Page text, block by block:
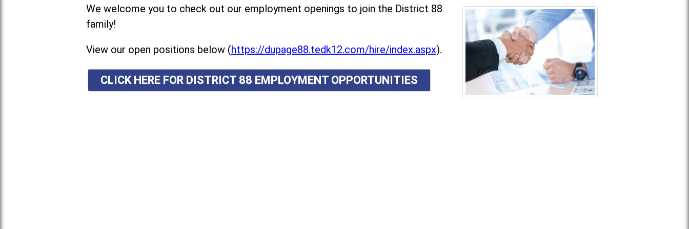
We welcome you to check out our employment openings to join the District 88
family!
View our open positions below (https://dupage88.tedk12.com/hire/index.aspx).
CLICK HERE FOR DISTRICT 88 EMPLOYMENT OPPORTUNITIES